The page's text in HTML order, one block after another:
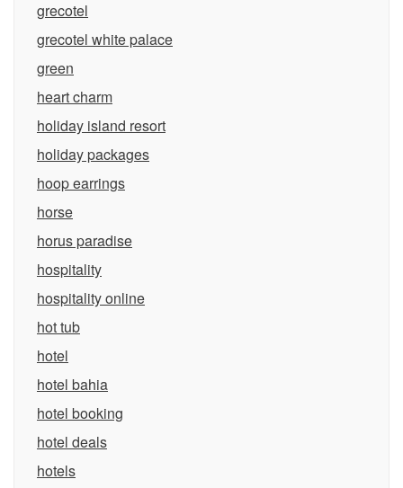
grecotel
grecotel white palace
green
heart charm
holiday island resort
holiday packages
hoop earrings
horse
horus paradise
hospitality
hospitality online
hot tub
hotel
hotel bahia
hotel booking
hotel deals
hotels